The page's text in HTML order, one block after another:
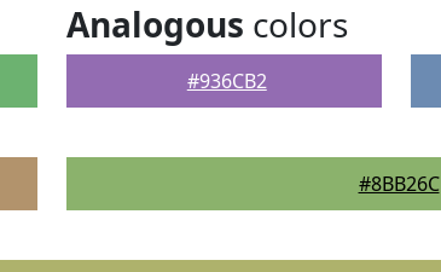
Analogous colors
#936CB2
#8BB26C